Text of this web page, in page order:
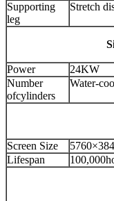
Supporting
leg
Stretch
Power
24KW
Number
ofcylinders
Water-
Screen Size
Lifespan